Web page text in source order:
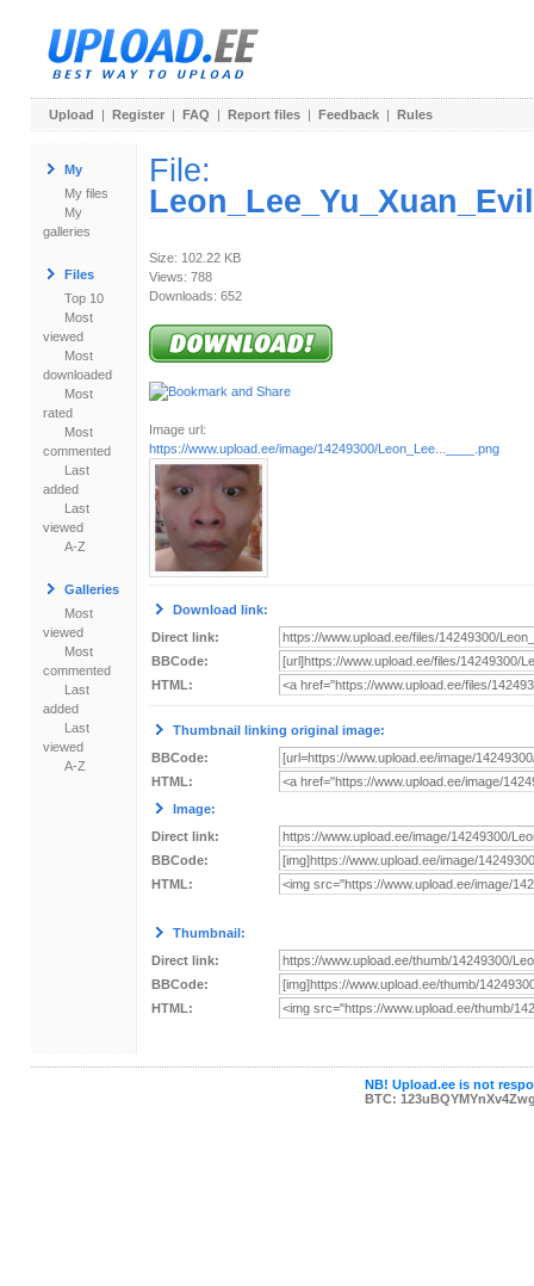
Upload | Register| FAQ | Report files| Feedback| Rules
My
My files
My
galleries
Files
Top 10
Most
viewed
Most
downloaded
Most
rated
Most
commented
Last
added
Last
viewed
A-Z
Galleries
Most
viewed
Most
commented
Last
added
Last
viewed
A-Z
File:
Size: 102.22 KB
Views: 788
Downloads: 652
Image url:
https://www.upload.ee/image/14249300/Leon_Lee...____.png
Download link:
Direct link:
BBCode:
HTML:
Thumbnail linking original image:
BBCode:
HTML:
Image:
Direct link:
BBCode:
HTML:
Thumbnail:
Direct link:
BBCode:
HTML:
NB! Upload.ee is not
BTC: